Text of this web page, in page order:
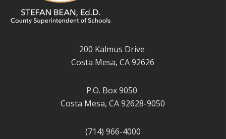
200 Kalmus Drive
Costa Mesa, CA 92626
P.O. Box 9050
Costa Mesa, CA 92628-9050
(714) 966-4000